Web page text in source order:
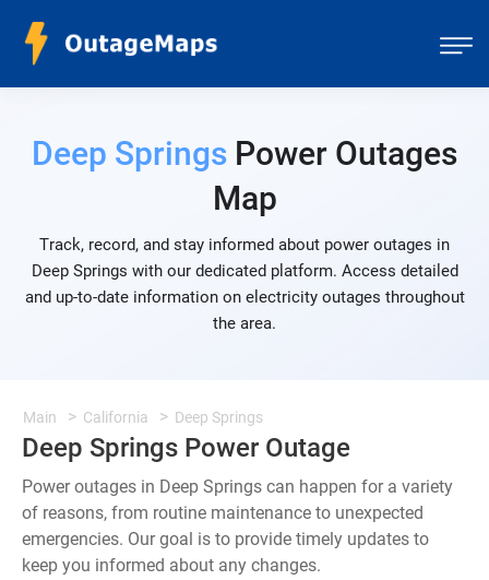
Deep Springs Power Outages
Map
Track, record, and stay informed about power outages in
Deep Springs with our dedicated platform. Access detailed
and up-to-date information on electricity outages throughout
the area.
Main California Deep Springs
Deep Springs Power Outage
Power outages in Deep Springs can happen for a variety
of reasons, from routine maintenance to unexpected
emergencies. Our goal is to provide timely updates to
keep you informed about any changes.